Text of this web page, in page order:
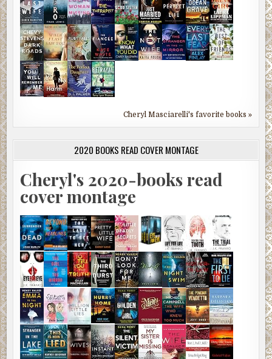
Cheryl Masciarelli's favorite books »
2020 BOOKS READ COVER MONTAGE
Cheryl's 2020-books read
cover montage